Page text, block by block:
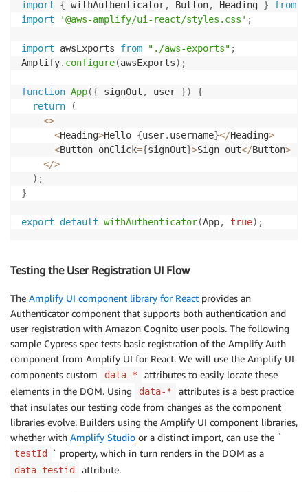
import { withAuthenticator, Button, Heading } from
import
'@aws-amplify/ui-react/styles.css' ;
import awsExports from "./aws-exports" ;
Amplify. configure(awsExports) ;
function App({ signOut , user })
{
return
(
<>
<Heading>Hello {user. username}</Heading>
<Button onClick={signOut}>Sign out</Button>
</>
) ;
}
export default withAuthenticator(App, true) ;
Testing the User Registration UI Flow
The Amplify UI component library for React provides an
Authenticator component that supports both authentication and
user registration with Amazon Cognito user pools. The following
sample Cypress spec tests basic registration of the Amplify Auth
component from Amplify UI for React. We will use the Amplify UI
components custom
data-*
attributes to easily locate these
elements in the DOM. Using
data-*
attributes is a best practice
that insulates our testing code from changes as the component
libraries evolve. Builders using the Amplify UI component libraries,
whether with Amplify Studio or a distinct import, can use the `
testId ` property, which in turn renders in the DOM as a
data-testid attribute.